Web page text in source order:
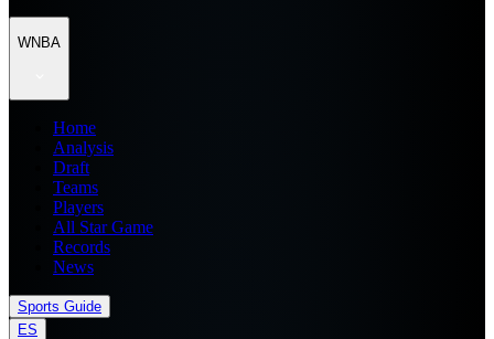
WNBA
Home
Analysis
Draft
Teams
Players
All Star Game
Records
News
Sports Guide
ES